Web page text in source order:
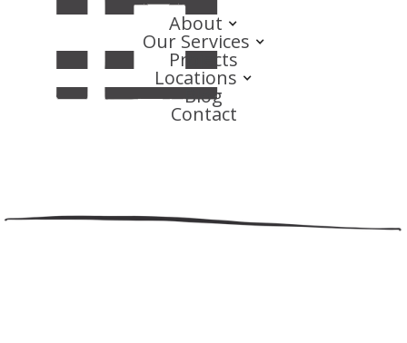
About
Our Services
Projects
Locations
Blog
Contact